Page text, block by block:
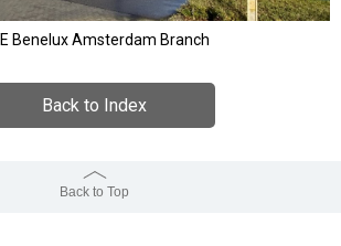
Benelux Amsterdam Branch
Back to Index
Back to Top